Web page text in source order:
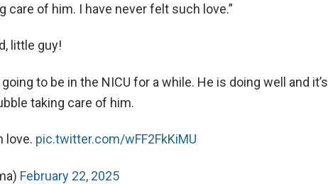
care of him. I have never felt such love.”
little guy!
to be in the NICU for a while. He is doing well and it’s
taking care of him.
love. pic.twitter.com/wFF2FkKiMU
February 22, 2025